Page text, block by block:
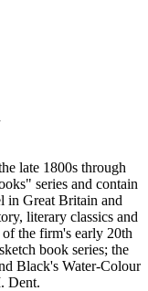
late 1800s through
series and contain
in Great Britain and
literary classics and
the firm's early 20th
book series; the
Black's Water-Colour
Dent.